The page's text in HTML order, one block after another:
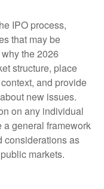
IPO process,
that may be
the 2026
structure, place
and provide
new issues.
on any individual
a general framework
considerations as
markets.